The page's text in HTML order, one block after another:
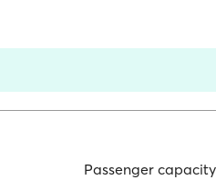
Passenger